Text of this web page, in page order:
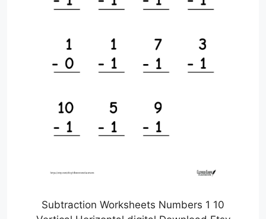
Subtraction Worksheets Numbers 1 10